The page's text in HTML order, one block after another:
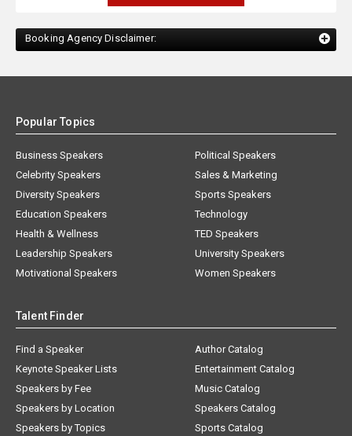
Booking Agency Disclaimer:
Popular Topics
Business Speakers
Celebrity Speakers
Diversity Speakers
Education Speakers
Health & Wellness
Leadership Speakers
Motivational Speakers
Political Speakers
Sales & Marketing
Sports Speakers
Technology
TED Speakers
University Speakers
Women Speakers
Talent Finder
Find a Speaker
Keynote Speaker Lists
Speakers by Fee
Speakers by Location
Speakers by Topics
Author Catalog
Entertainment Catalog
Music Catalog
Speakers Catalog
Sports Catalog